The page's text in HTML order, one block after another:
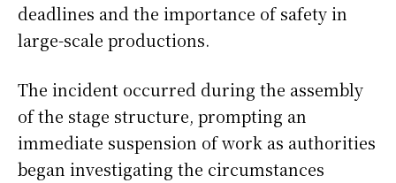
deadlines and the importance of safety in
large-scale productions.
The incident occurred during the assembly
of the stage structure, prompting an
immediate suspension of work as authorities
began investigating the circumstances